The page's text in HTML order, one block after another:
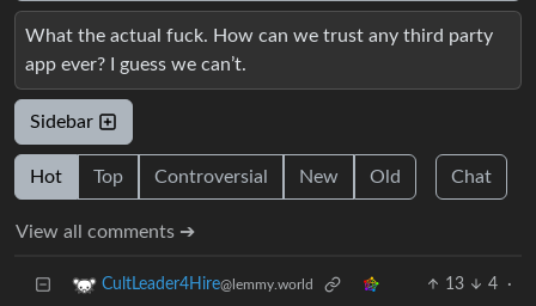
What the actual fuck. How can we trust any third party
app ever? I guess we can’t.
Sidebar
Hot Top Controversial New Old Chat
View all comments ➔
CultLeader4Hire@lemmy.world 13 4
·